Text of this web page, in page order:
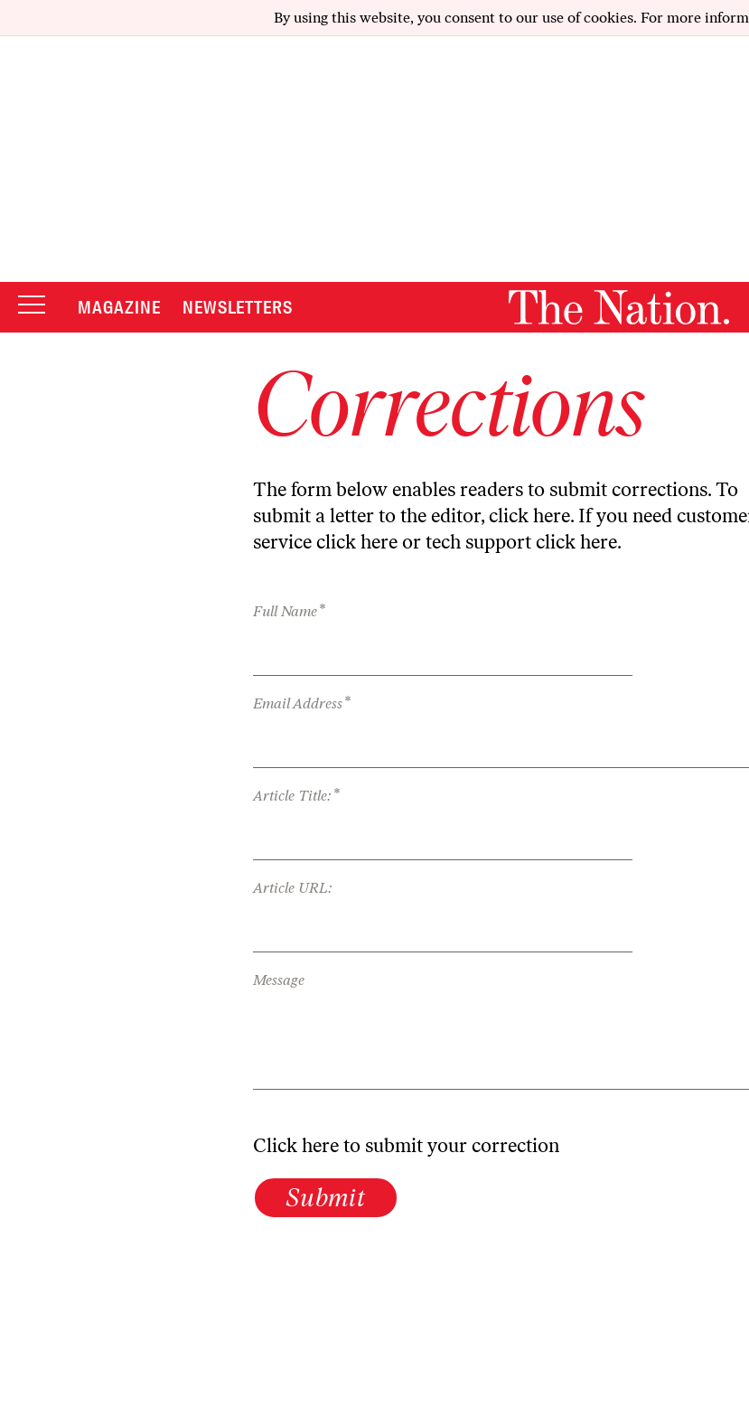
By using this website, you consent to our use of cookies. For more
MAGAZINE NEWSLETTERS
Corrections
The form below enables readers to submit corrections. To
submit a letter to the editor, click here. If you need
service click here or tech support click here.
Full Name*
Email Address*
Article Title: *
Article URL:
Message
Click here to submit your correction
Submit